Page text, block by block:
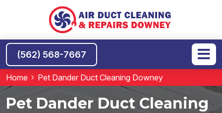
(562) 568-7667
Home Pet Dander Duct Cleaning Downey
Pet Dander Duct Cleaning